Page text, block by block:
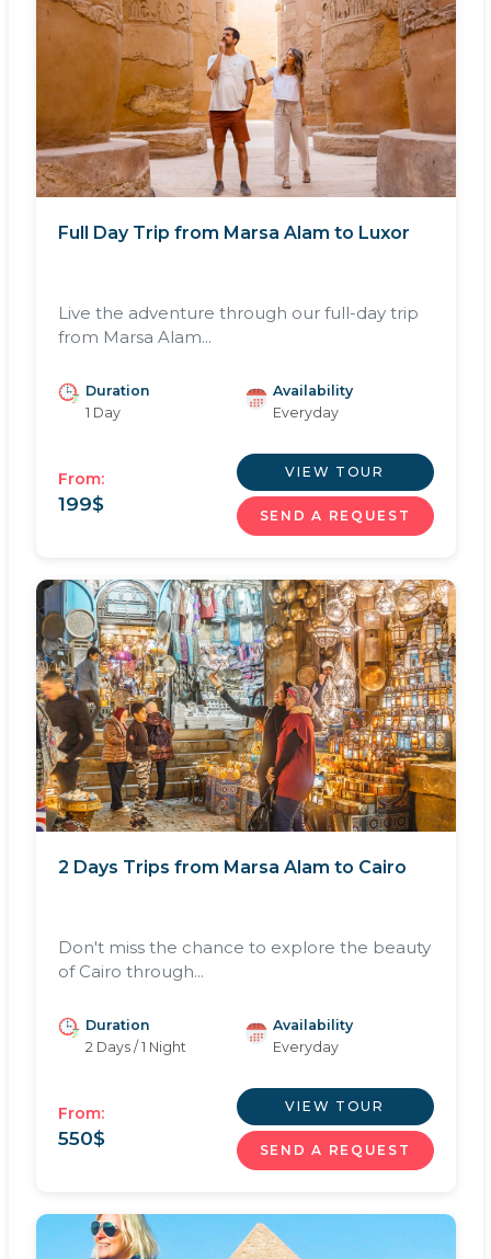
Full Day Trip from Marsa Alam to Luxor
Live the adventure through our full-day trip
from Marsa Alam...
Duration
1 Day
Availability
Everyday
From:
199$
VIEW TOUR
SEND A REQUEST
2 Days Trips from Marsa Alam to Cairo
Don't miss the chance to explore the beauty
of Cairo through...
Duration
2 Days / 1 Night
Availability
Everyday
From:
550$
VIEW TOUR
SEND A REQUEST